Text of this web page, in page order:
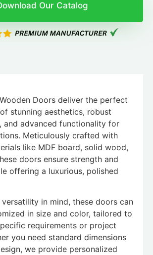
Our Catalog
Doors deliver the perfect
stunning aesthetics, robust
and advanced functionality for
Meticulously crafted with
like MDF board, solid wood,
doors ensure strength and
offering a luxurious, polished
in mind, these doors can
in size and color, tailored to
requirements or project
you need standard dimensions
we provide personalized